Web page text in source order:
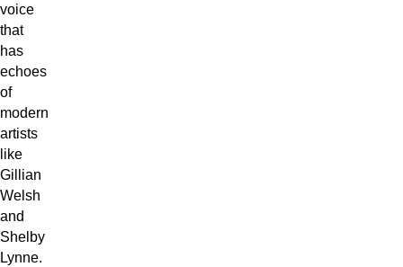
voice
that
has
echoes
of
modern
artists
like
Gillian
Welsh
and
Shelby
Lynne.